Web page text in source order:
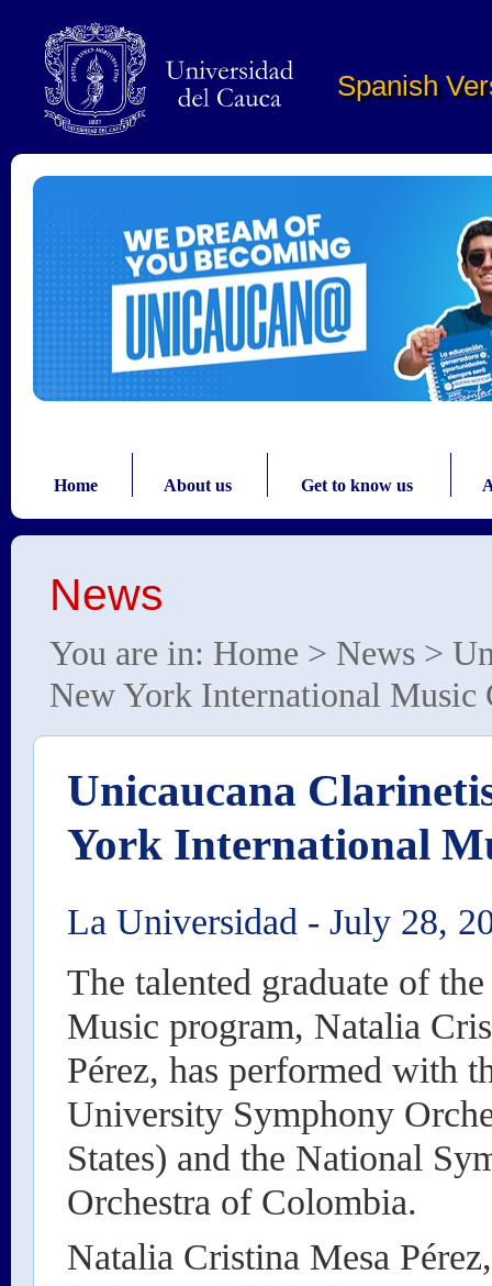
Spanish
Home About us Get to know us
News
You are in: Home > News >
New York International Music
Unicaucana
York International
La Universidad - July 28,
The talented graduate of
Music program, Natalia
Pérez, has performed with
University Symphony
States) and the National
Orchestra of Colombia.
Natalia Cristina Mesa